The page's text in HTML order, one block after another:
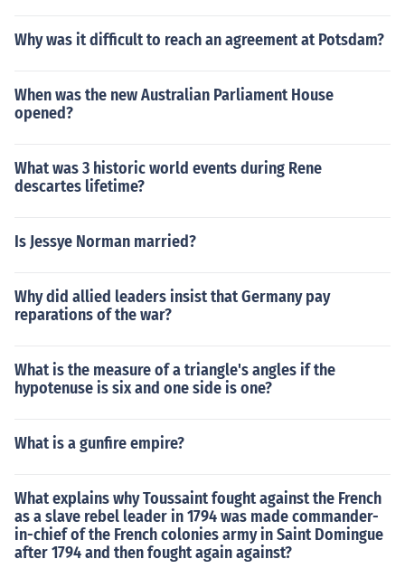
Why was it difficult to reach an agreement at Potsdam?
When was the new Australian Parliament House
opened?
What was 3 historic world events during Rene
descartes lifetime?
Is Jessye Norman married?
Why did allied leaders insist that Germany pay
reparations of the war?
What is the measure of a triangle's angles if the
hypotenuse is six and one side is one?
What is a gunfire empire?
What explains why Toussaint fought against the French
as a slave rebel leader in 1794 was made commander-
in-chief of the French colonies army in Saint Domingue
after 1794 and then fought again against?